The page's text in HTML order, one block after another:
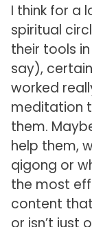
I think for a
spiritual
their tools
say),
worked
meditation
them.
help them,
qigong or
the most
content
or isn’t just